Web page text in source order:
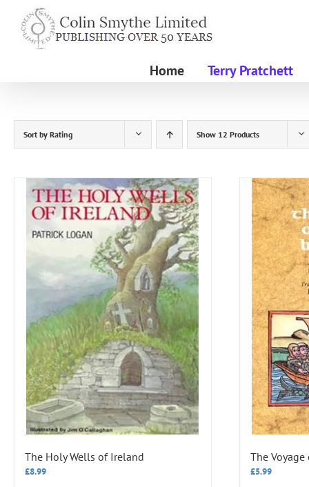
content
Home Terry Pratchett
Sort by Rating Show 12 Products
The Holy Wells of Ireland
£8.99
The Voyage
£5.99